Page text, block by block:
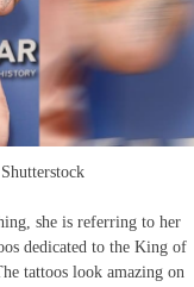
she is referring to her
dedicated to the King of
tattoos look amazing on